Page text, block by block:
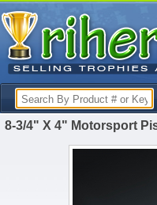
8-3/4" X 4" Motorsport